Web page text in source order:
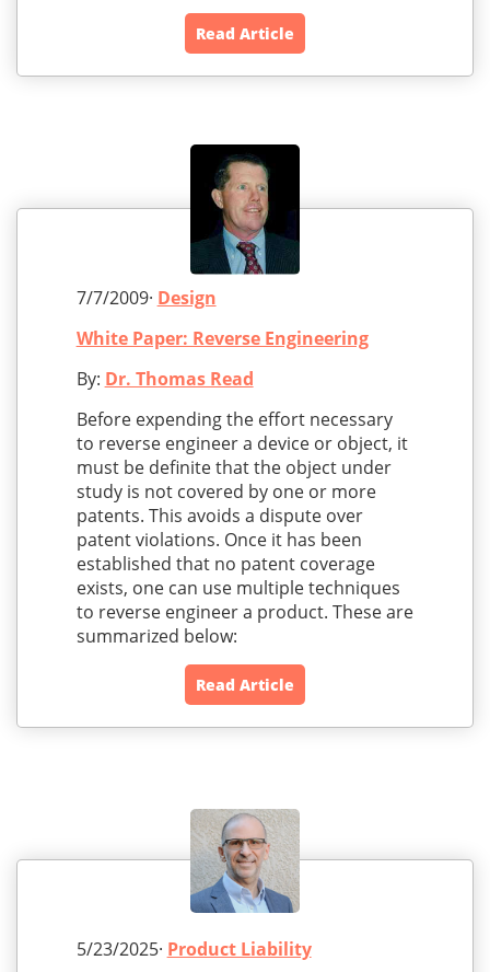
Read Article
7/7/2009· Design
White Paper: Reverse Engineering
By: Dr. Thomas Read
Before expending the effort necessary
to reverse engineer a device or object, it
must be definite that the object under
study is not covered by one or more
patents. This avoids a dispute over
patent violations. Once it has been
established that no patent coverage
exists, one can use multiple techniques
to reverse engineer a product. These are
summarized below:
Read Article
5/23/2025· Product Liability